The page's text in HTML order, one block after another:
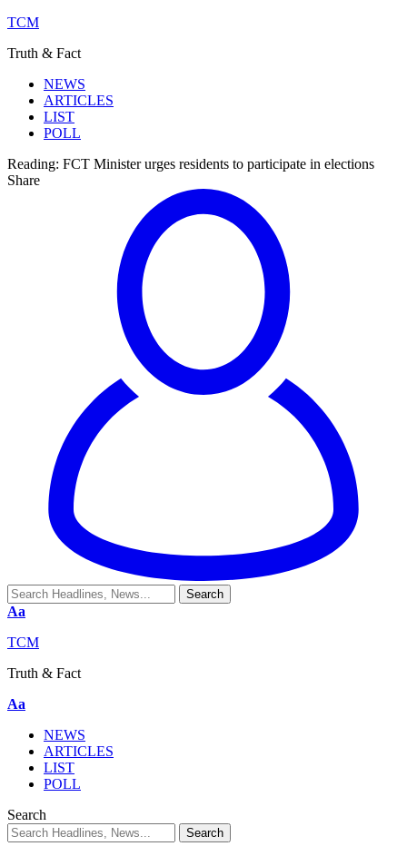
TCM
Truth & Fact
NEWS
ARTICLES
LIST
POLL
Reading: FCT Minister urges residents to participate in elections
Share
Aa
TCM
Truth & Fact
Aa
NEWS
ARTICLES
LIST
POLL
Search